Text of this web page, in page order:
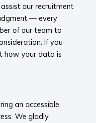
our recruitment
— every
of our team to
If you
how your data is
an accessible,
We gladly